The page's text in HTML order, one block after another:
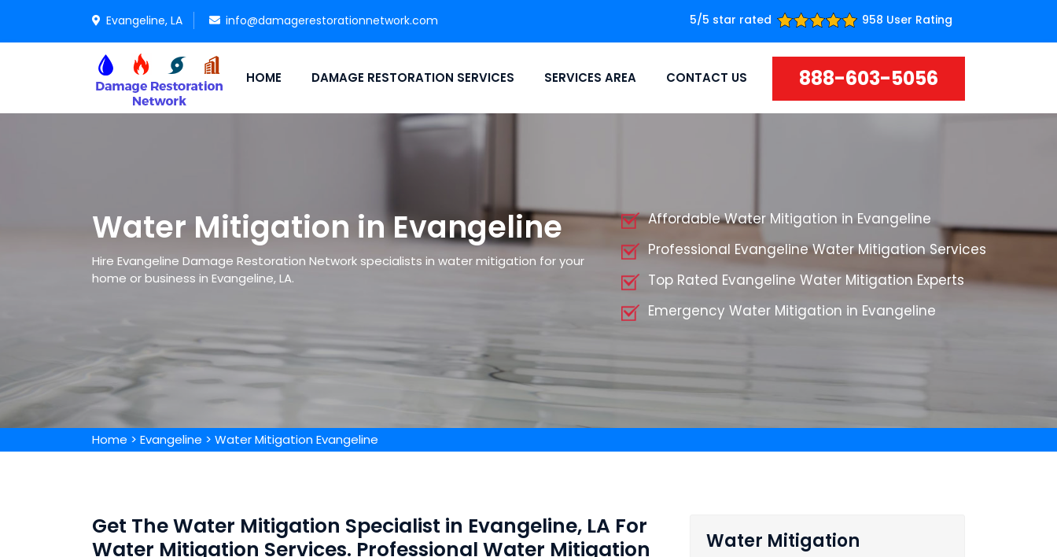
Evangeline, LA info@damagerestorationnetwork.com 5/5 star rated 958 User Rating
HOME DAMAGE RESTORATION SERVICES SERVICES AREA CONTACT US 888-603-5056
Water Mitigation in Evangeline
Hire Evangeline Damage Restoration Network specialists in water mitigation for your
home or business in Evangeline, LA.
Affordable Water Mitigation in Evangeline
Professional Evangeline Water Mitigation Services
Top Rated Evangeline Water Mitigation Experts
Emergency Water Mitigation in Evangeline
Home > Evangeline > Water Mitigation Evangeline
Get The Water Mitigation Specialist in Evangeline, LA For
Water Mitigation Services. Professional Water Mitigation
Water Mitigation